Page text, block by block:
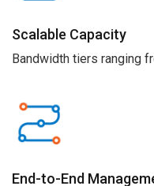
Scalable Capacity
Bandwidth tiers ranging
End-to-End